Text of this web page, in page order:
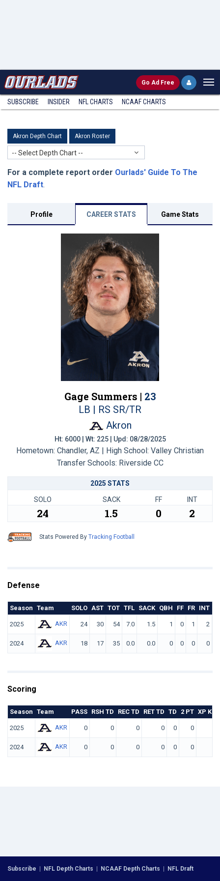
Go Ad Free
SUBSCRIBE INSIDER NFL CHARTS NCAAF CHARTS
Akron Depth Chart Akron Roster
-- Select Depth Chart --
For a complete report order Ourlads' Guide To The
NFL Draft.
Profile CAREER STATS Game Stats
Gage Summers | 23
LB | RS SR/TR
Akron
Ht: 6000 | Wt: 225 | Upd: 08/28/2025
Hometown: Chandler, AZ | High School: Valley Christian
Transfer Schools: Riverside CC
2025 STATS
SOLO SACK FF INT
24 1.5 0 2
Stats Powered By Tracking Football
Defense
Season Team SOLO AST TOT TFL SACK QBH FF FR INT
2025 AKR 24 30 54 7.0 1.5 1 0 1 2
2024 AKR 18 17 35 0.0 0.0 0 0 0 0
Scoring
Season Team PASS RSH TD REC TD RET TD TD 2 PT XP
2025 AKR 0 0 0 0 0 0
2024 AKR 0 0 0 0 0 0
Subscribe | NFL Depth Charts | NCAAF Depth Charts | NFL Draft